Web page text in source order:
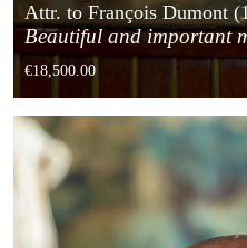
Attr. to François Dumont
Beautiful and important
Elisabeth of France
€18,500.00